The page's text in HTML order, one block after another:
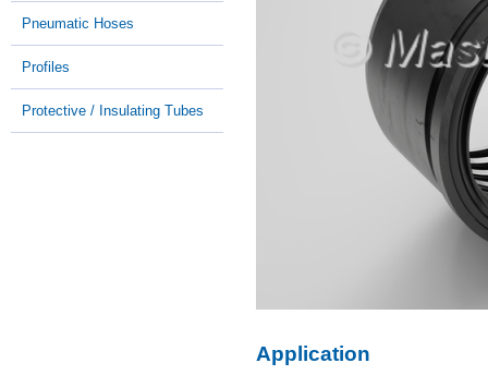
Application
Pneumatic Hoses
Profiles
Protective / Insulating Tubes